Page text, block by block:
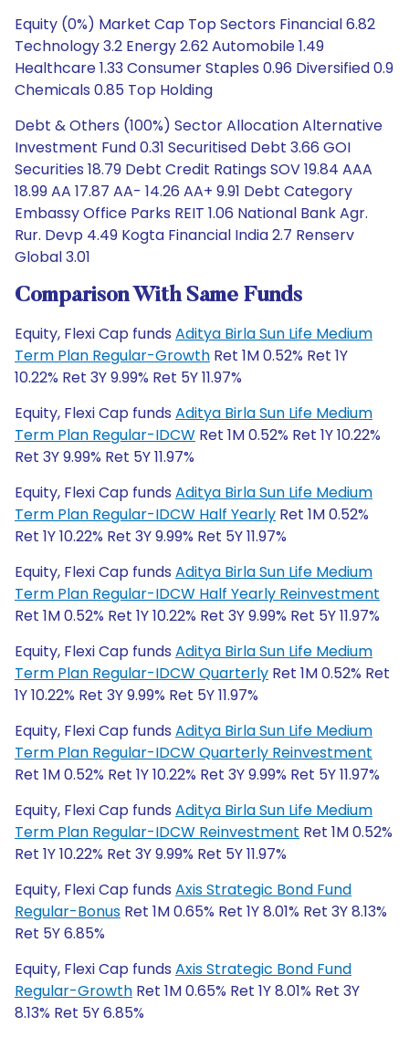
Equity (0%) Market Cap Top Sectors Financial 6.82
Technology 3.2 Energy 2.62 Automobile 1.49
Healthcare 1.33 Consumer Staples 0.96 Diversified 0.9
Chemicals 0.85 Top Holding
Debt & Others (100%) Sector Allocation Alternative
Investment Fund 0.31 Securitised Debt 3.66 GOI
Securities 18.79 Debt Credit Ratings SOV 19.84 AAA
18.99 AA 17.87 AA- 14.26 AA+ 9.91 Debt Category
Embassy Office Parks REIT 1.06 National Bank Agr.
Rur. Devp 4.49 Kogta Financial India 2.7 Renserv
Global 3.01
Comparison With Same Funds
Equity, Flexi Cap funds Aditya Birla Sun Life Medium
Term Plan Regular-Growth Ret 1M 0.52% Ret 1Y
10.22% Ret 3Y 9.99% Ret 5Y 11.97%
Equity, Flexi Cap funds Aditya Birla Sun Life Medium
Term Plan Regular-IDCW Ret 1M 0.52% Ret 1Y 10.22%
Ret 3Y 9.99% Ret 5Y 11.97%
Equity, Flexi Cap funds Aditya Birla Sun Life Medium
Term Plan Regular-IDCW Half Yearly Ret 1M 0.52%
Ret 1Y 10.22% Ret 3Y 9.99% Ret 5Y 11.97%
Equity, Flexi Cap funds Aditya Birla Sun Life Medium
Term Plan Regular-IDCW Half Yearly Reinvestment
Ret 1M 0.52% Ret 1Y 10.22% Ret 3Y 9.99% Ret 5Y 11.97%
Equity, Flexi Cap funds Aditya Birla Sun Life Medium
Term Plan Regular-IDCW Quarterly Ret 1M 0.52% Ret
1Y 10.22% Ret 3Y 9.99% Ret 5Y 11.97%
Equity, Flexi Cap funds Aditya Birla Sun Life Medium
Term Plan Regular-IDCW Quarterly Reinvestment
Ret 1M 0.52% Ret 1Y 10.22% Ret 3Y 9.99% Ret 5Y 11.97%
Equity, Flexi Cap funds Aditya Birla Sun Life Medium
Term Plan Regular-IDCW Reinvestment Ret 1M 0.52%
Ret 1Y 10.22% Ret 3Y 9.99% Ret 5Y 11.97%
Equity, Flexi Cap funds Axis Strategic Bond Fund
Regular-Bonus Ret 1M 0.65% Ret 1Y 8.01% Ret 3Y 8.13%
Ret 5Y 6.85%
Equity, Flexi Cap funds Axis Strategic Bond Fund
Regular-Growth Ret 1M 0.65% Ret 1Y 8.01% Ret 3Y
8.13% Ret 5Y 6.85%